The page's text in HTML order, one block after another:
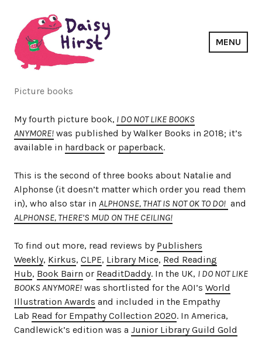
content
Daisy Hirst
MENU
Picture books
My fourth picture book, I DO NOT LIKE BOOKS
ANYMORE! was published by Walker Books in 2018; it’s
available in hardback or paperback.
This is the second of three books about Natalie and
Alphonse (it doesn’t matter which order you read them
in), who also star in ALPHONSE, THAT IS NOT OK TO DO! and
ALPHONSE, THERE’S MUD ON THE CEILING!
To find out more, read reviews by Publishers
Weekly, Kirkus, CLPE, Library Mice, Red Reading
Hub, Book Bairn or ReaditDaddy. In the UK, I DO NOT LIKE
BOOKS ANYMORE! was shortlisted for the AOI’s World
Illustration Awards and included in the Empathy
Lab Read for Empathy Collection 2020. In America,
Candlewick’s edition was a Junior Library Guild Gold